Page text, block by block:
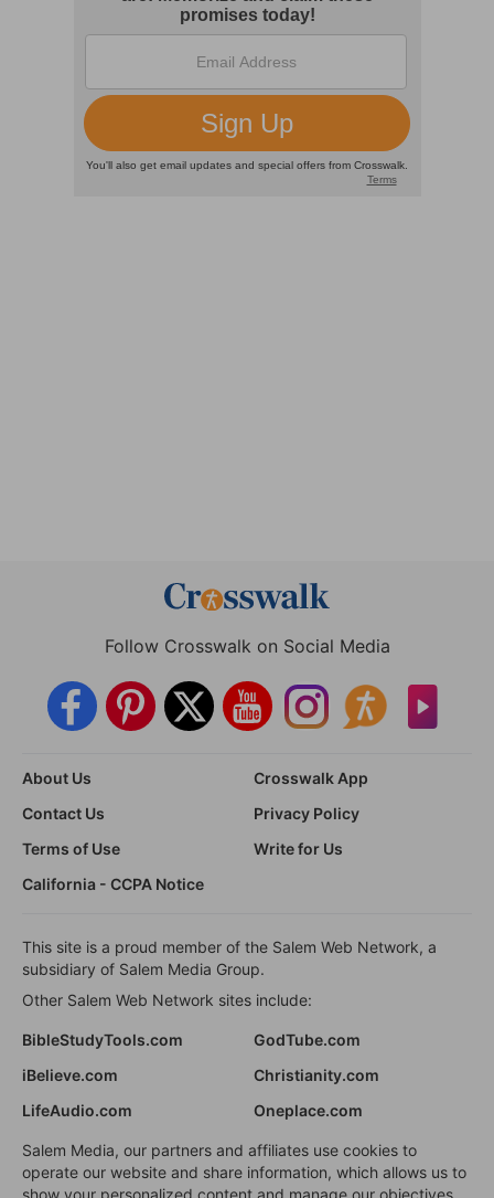
Follow Crosswalk on Social Media
About Us
Crosswalk App
Contact Us
Privacy Policy
Terms of Use
Write for Us
California - CCPA Notice
This site is a proud member of the Salem Web Network, a
subsidiary of Salem Media Group.
Other Salem Web Network sites include:
BibleStudyTools.com
GodTube.com
iBelieve.com
Christianity.com
LifeAudio.com
Oneplace.com
Salem Media, our partners and affiliates use cookies to
operate our website and share information, which allows us to